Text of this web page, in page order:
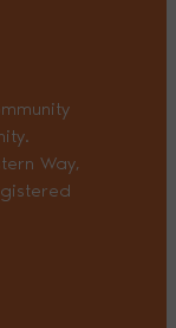
Way,